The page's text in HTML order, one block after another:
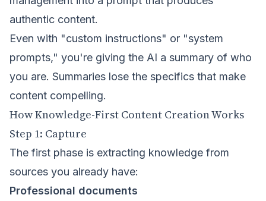
authentic content.
Even with "custom instructions" or "system
prompts," you're giving the AI a summary of who
you are. Summaries lose the specifics that make
content compelling.
How Knowledge-First Content Creation Works
Step 1: Capture
The first phase is extracting knowledge from
sources you already have:
Professional documents